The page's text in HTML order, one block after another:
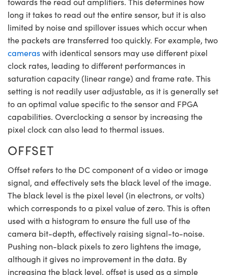
long it takes to read out the entire sensor, but it is also
limited by noise and spillover issues which occur when
the packets are transferred too quickly. For example, two
cameraswith identical sensors may use different pixel
clock rates, leading to different performances in
saturation capacity (linear range) and frame rate. This
setting is not readily user adjustable, as it is generally set
to an optimal value specific to the sensor and FPGA
capabilities. Overclocking a sensor by increasing the
pixel clock can also lead to thermal issues.
OFFSET
Offset refers to the DC component of a video or image
signal, and effectively sets the black level of the image.
The black level is the pixel level (in electrons, or volts)
which corresponds to a pixel value of zero. This is often
used with a histogram to ensure the full use of the
camera bit-depth, effectively raising signal-to-noise.
Pushing non-black pixels to zero lightens the image,
although it gives no improvement in the data. By
increasing the black level, offset is used as a simple